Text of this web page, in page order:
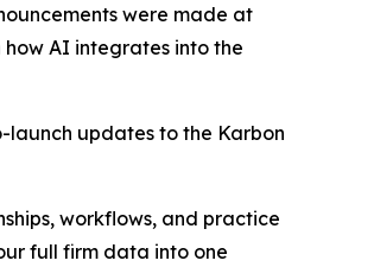
were made at
AI integrates into the
launch updates to the Karbon
workflows, and practice
full firm data into one